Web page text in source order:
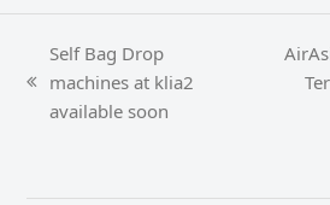
previous
post:
Self Bag Drop
machines at klia2
available soon